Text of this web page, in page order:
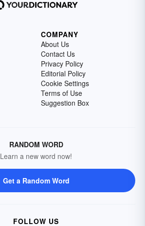
COMPANY
About Us
Contact Us
Privacy Policy
Editorial Policy
Cookie Settings
Terms of Use
Suggestion Box
RANDOM WORD
Learn a new word now!
Get a Random Word
FOLLOW US